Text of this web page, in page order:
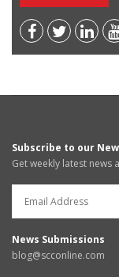
Subscribe to our
Get weekly latest news
News Submissions
blog@scconline.com